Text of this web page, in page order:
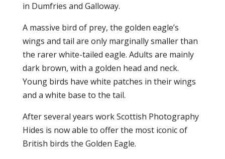
in Dumfries and Galloway.
A massive bird of prey, the golden eagle’s
wings and tail are only marginally smaller than
the rarer white-tailed eagle. Adults are mainly
dark brown, with a golden head and neck.
Young birds have white patches in their wings
and a white base to the tail.
After several years work Scottish Photography
Hides is now able to offer the most iconic of
British birds the Golden Eagle.